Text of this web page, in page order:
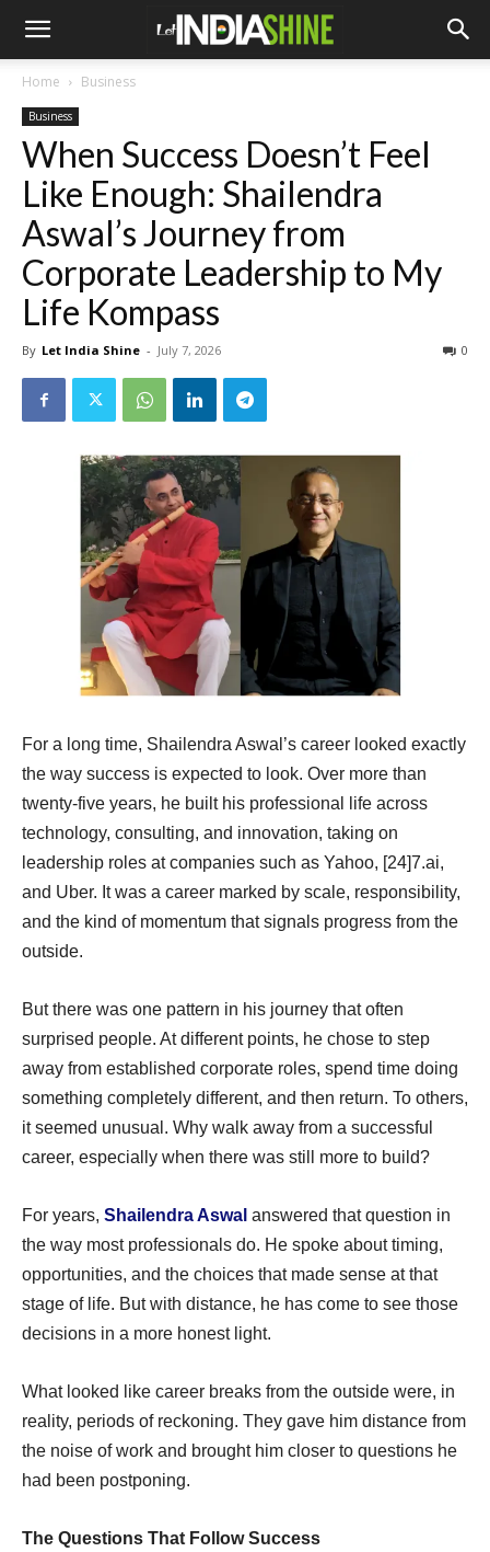
Home Business
Business
When Success Doesn’t Feel
Like Enough: Shailendra
Aswal’s Journey from
Corporate Leadership to My
Life Kompass
By Let India Shine - July 7, 2026 0
For a long time, Shailendra Aswal’s career looked exactly
the way success is expected to look. Over more than
twenty-five years, he built his professional life across
technology, consulting, and innovation, taking on
leadership roles at companies such as Yahoo, [24]7.ai,
and Uber. It was a career marked by scale, responsibility,
and the kind of momentum that signals progress from the
outside.
But there was one pattern in his journey that often
surprised people. At different points, he chose to step
away from established corporate roles, spend time doing
something completely different, and then return. To others,
it seemed unusual. Why walk away from a successful
career, especially when there was still more to build?
For years, Shailendra Aswal answered that question in
the way most professionals do. He spoke about timing,
opportunities, and the choices that made sense at that
stage of life. But with distance, he has come to see those
decisions in a more honest light.
What looked like career breaks from the outside were, in
reality, periods of reckoning. They gave him distance from
the noise of work and brought him closer to questions he
had been postponing.
The Questions That Follow Success